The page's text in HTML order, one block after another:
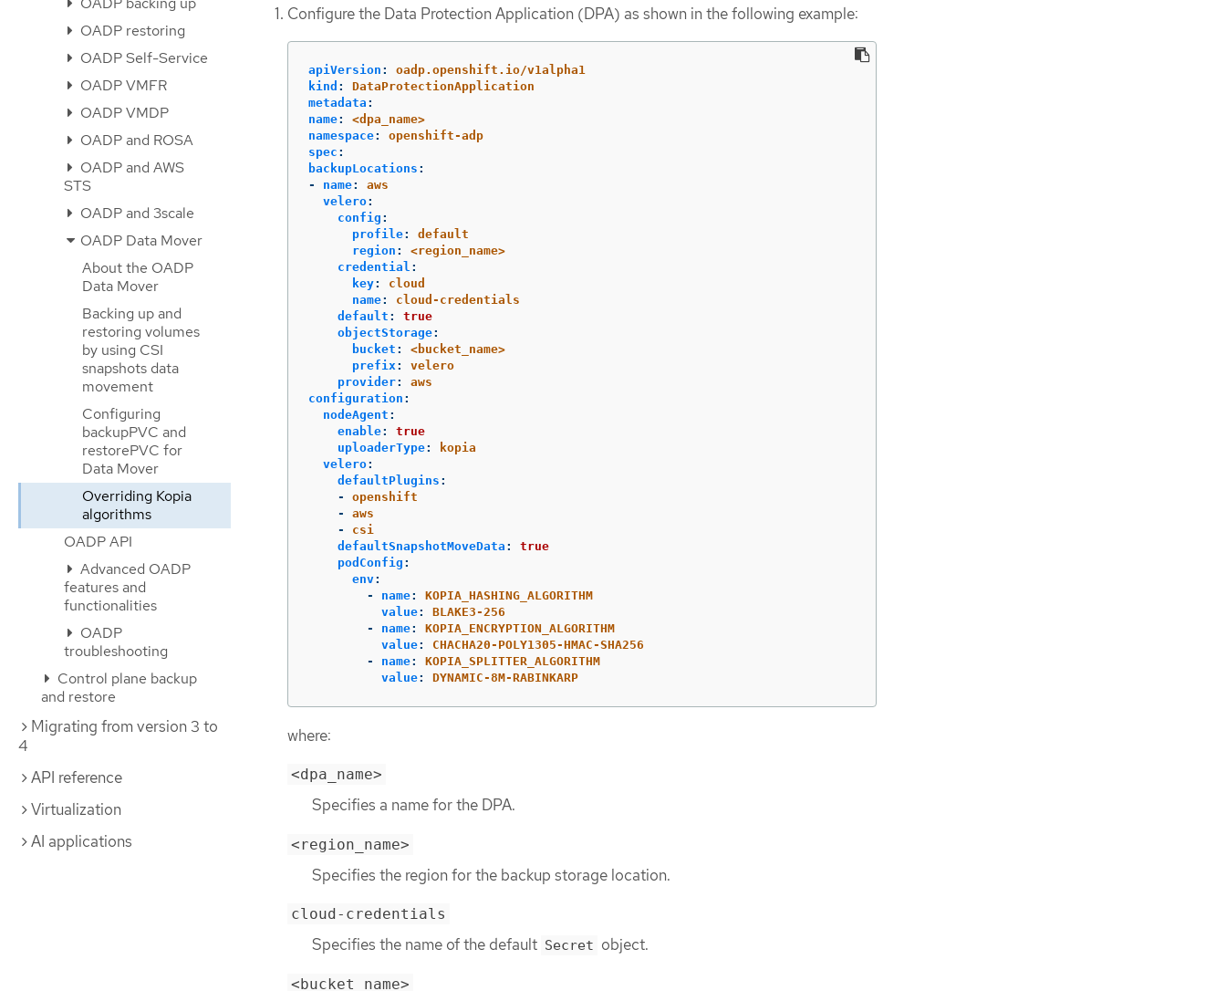
OADP restoring
OADP Self-Service
OADP VMFR
OADP VMDP
OADP and ROSA
OADP and AWS
STS
OADP and 3scale
OADP Data Mover
About the OADP
Data Mover
Backing up and
restoring volumes
by using CSI
snapshots data
movement
Configuring
backupPVC and
restorePVC for
Data Mover
Overriding Kopia
algorithms
OADP API
Advanced OADP
features and
functionalities
OADP
troubleshooting
Control plane backup
and restore
Migrating from version 3 to
4
API reference
Virtualization
AI applications
Configure the Data Protection Application (DPA) as shown in the following example:
apiVersion :
oadp.openshift.io/v1alpha1
kind :
DataProtectionApplication
metadata :
name:
<dpa_name>
namespace:
openshift-adp
spec :
backupLocations :
-
name:
aws
velero:
config :
profile:
default
region :
<region_name>
credential :
key:
cloud
name:
cloud-credentials
default :
true
objectStorage:
bucket :
<bucket_name>
prefix :
velero
provider:
aws
configuration :
nodeAgent :
enable:
true
uploaderType:
kopia
velero:
defaultPlugins :
-
openshift
-
aws
-
csi
defaultSnapshotMoveData :
true
podConfig :
env:
-
name:
KOPIA_HASHING_ALGORITHM
value:
BLAKE3-256
-
name:
KOPIA_ENCRYPTION_ALGORITHM
value:
CHACHA20-POLY1305-HMAC-SHA256
-
name:
KOPIA_SPLITTER_ALGORITHM
value: DYNAMIC-8M-RABINKARP
where:
<dpa_name>
Specifies a name for the DPA.
<region_name>
Specifies the region for the backup storage location.
cloud-credentials
Specifies the name of the default Secret object.
<bucket_name>